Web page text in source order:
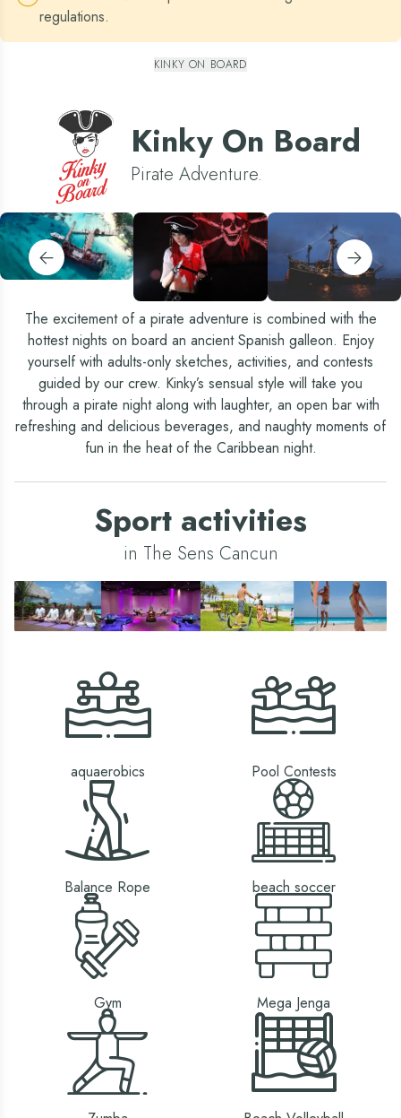
regulations.
KINKY ON BOARD
Kinky On Board
Pirate Adventure.
The excitement of a pirate adventure is combined with the
hottest nights on board an ancient Spanish galleon. Enjoy
yourself with adults-only sketches, activities, and contests
guided by our crew. Kinky’s sensual style will take you
through a pirate night along with laughter, an open bar with
refreshing and delicious beverages, and naughty moments of
fun in the heat of the Caribbean night.
Sport activities
in The Sens Cancun
aquaerobics Pool Contests
Balance Rope beach soccer
Gym Mega Jenga